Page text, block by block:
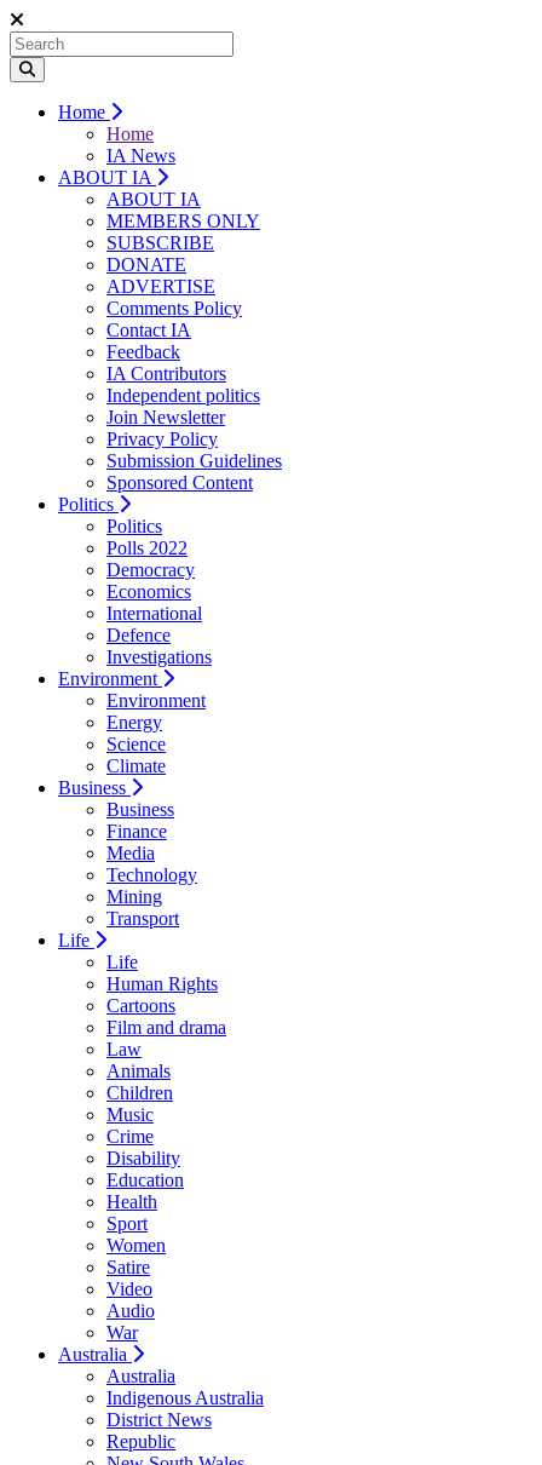
Home
Home
IA News
ABOUT IA
ABOUT IA
MEMBERS ONLY
SUBSCRIBE
DONATE
ADVERTISE
Comments Policy
Contact IA
Feedback
IA Contributors
Independent politics
Join Newsletter
Privacy Policy
Submission Guidelines
Sponsored Content
Politics
Politics
Polls 2022
Democracy
Economics
International
Defence
Investigations
Environment
Environment
Energy
Science
Climate
Business
Business
Finance
Media
Technology
Mining
Transport
Life
Life
Human Rights
Cartoons
Film and drama
Law
Animals
Children
Music
Crime
Disability
Education
Health
Sport
Women
Satire
Video
Audio
War
Australia
Australia
Indigenous Australia
District News
Republic